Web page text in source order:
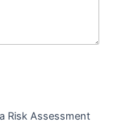
Risk Assessment